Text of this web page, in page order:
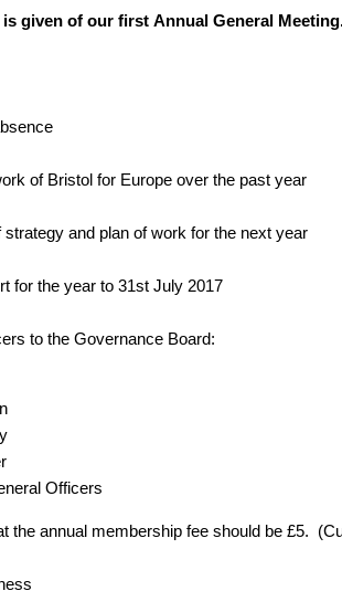
given of our first Annual General
of Bristol for Europe over the past year
strategy and plan of work for the next year
for the year to 31st July 2017
to the Governance Board:
Officers
the annual membership fee should be £5.